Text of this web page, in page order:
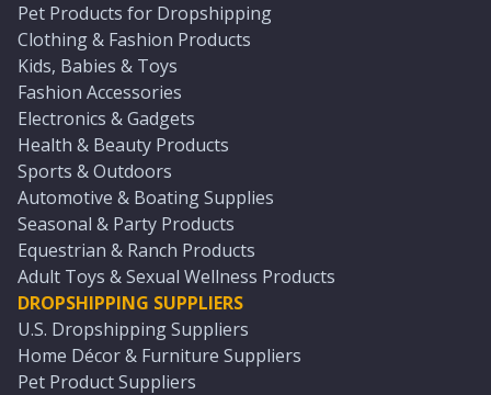
Pet Products for Dropshipping
Clothing & Fashion Products
Kids, Babies & Toys
Fashion Accessories
Electronics & Gadgets
Health & Beauty Products
Sports & Outdoors
Automotive & Boating Supplies
Seasonal & Party Products
Equestrian & Ranch Products
Adult Toys & Sexual Wellness Products
DROPSHIPPING SUPPLIERS
U.S. Dropshipping Suppliers
Home Décor & Furniture Suppliers
Pet Product Suppliers